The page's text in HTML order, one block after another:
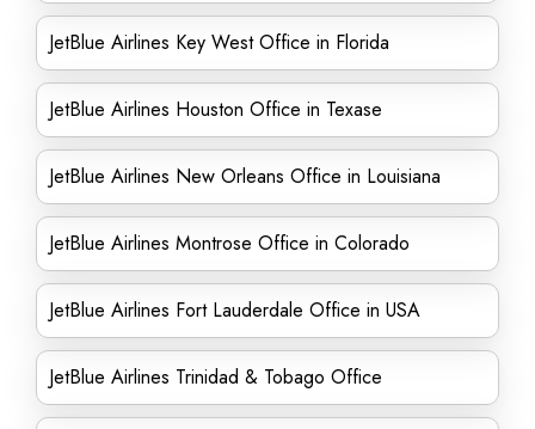
JetBlue Airlines Key West Office in Florida
JetBlue Airlines Houston Office in Texase
JetBlue Airlines New Orleans Office in Louisiana
JetBlue Airlines Montrose Office in Colorado
JetBlue Airlines Fort Lauderdale Office in USA
JetBlue Airlines Trinidad & Tobago Office